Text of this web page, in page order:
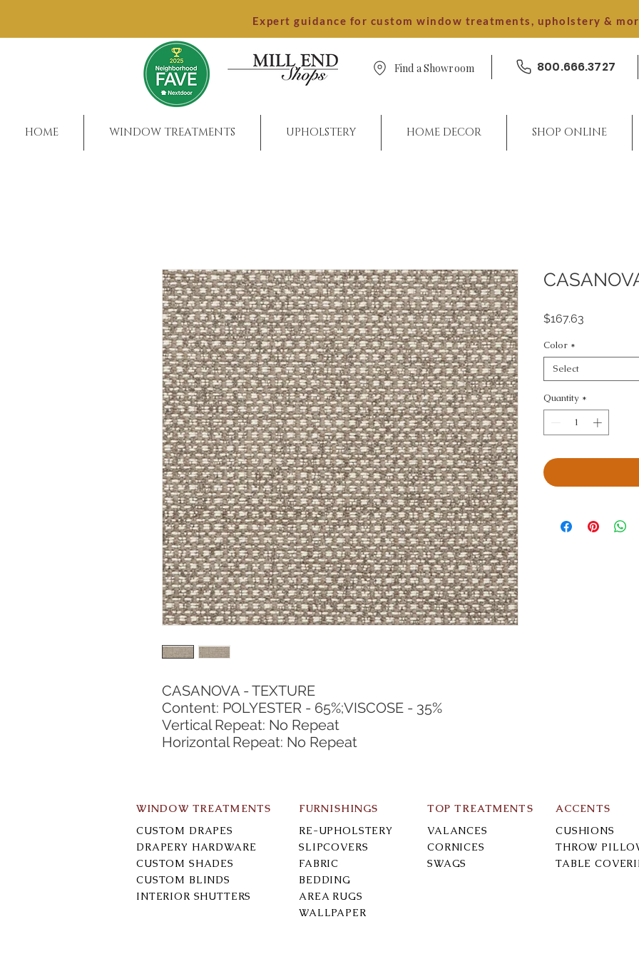
Expert guidance for custom window treatments, upholstery &
Find a Showroom 800.666.3727
HOME WINDOW TREATMENTS UPHOLSTERY HOME DECOR SHOP ONLINE
CASANOVA - TEXTURE
Content: POLYESTER - 65%;VISCOSE - 35%
Vertical Repeat: No Repeat
Horizontal Repeat: No Repeat
$167.63
Color *
Select
Quantity *
WINDOW TREATMENTS
CUSTOM DRAPES
DRAPERY HARDWARE
CUSTOM SHADES
CUSTOM BLINDS
INTERIOR SHUTTERS
FURNISHINGS
RE-UPHOLSTERY
SLIPCOVERS
FABRIC
BEDDING
AREA RUGS
WALLPAPER
TOP TREATMENTS
VALANCES
CORNICES
SWAGS
ACCENTS
CUSHIONS
THROW
TABLE